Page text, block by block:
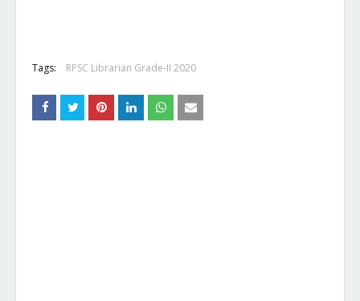
Tags: RPSC Librarian Grade-II 2020